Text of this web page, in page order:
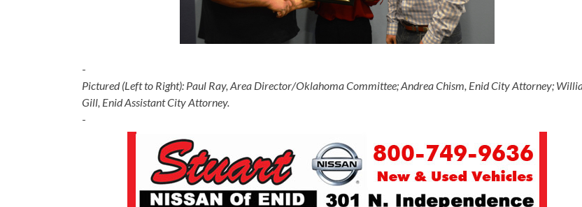
-
Pictured (Left to Right): Paul Ray, Area Director/Oklahoma Committee; Andrea Chism, Enid City Attorney;
Gill, Enid Assistant City Attorney.
-